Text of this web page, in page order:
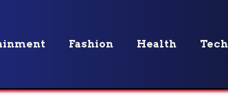
Fashion Health Tech